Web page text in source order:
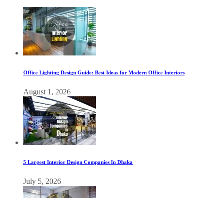
Office Lighting Design Guide: Best Ideas for Modern Office Interiors
August 1, 2026
5 Largest Interior Design Companies In Dhaka
July 5, 2026